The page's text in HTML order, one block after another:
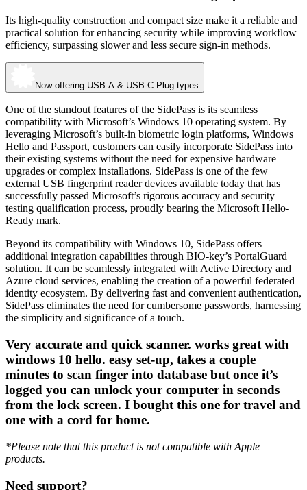
Its high-quality construction and compact size make it a reliable and
practical solution for enhancing security while improving workflow
efficiency, surpassing slower and less secure sign-in methods.
Now offering USB-A & USB-C Plug types
One of the standout features of the SidePass is its seamless
compatibility with Microsoft’s Windows 10 operating system. By
leveraging Microsoft’s built-in biometric login platforms, Windows
Hello and Passport, customers can easily incorporate SidePass into
their existing systems without the need for expensive hardware
upgrades or complex installations. SidePass is one of the few
external USB fingerprint reader devices available today that has
successfully passed Microsoft’s rigorous accuracy and security
testing qualification process, proudly bearing the Microsoft Hello-
Ready mark.
Beyond its compatibility with Windows 10, SidePass offers
additional integration capabilities through BIO-key’s PortalGuard
solution. It can be seamlessly integrated with Active Directory and
Azure cloud services, enabling the creation of a powerful federated
identity ecosystem. By delivering fast and convenient authentication,
SidePass eliminates the need for cumbersome passwords, harnessing
the simplicity and significance of a touch.
Very accurate and quick scanner. works great with
windows 10 hello. easy set-up, takes a couple
minutes to scan finger into database but once it’s
logged you can unlock your computer in seconds
from the lock screen. I bought this one for travel and
one with a cord for home.
*Please note that this product is not compatible with Apple
products.
Need support?